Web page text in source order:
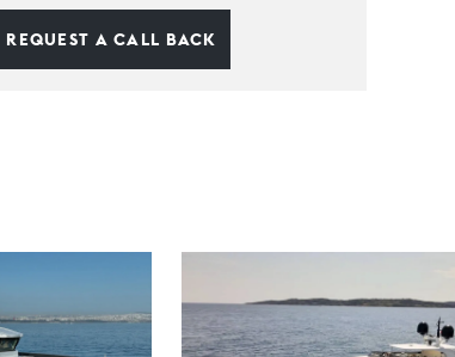
REQUEST A CALL BACK